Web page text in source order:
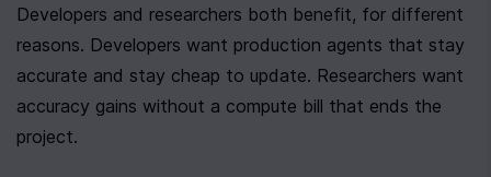
Developers and researchers both benefit, for different
reasons. Developers want production agents that stay
accurate and stay cheap to update. Researchers want
accuracy gains without a compute bill that ends the
project.